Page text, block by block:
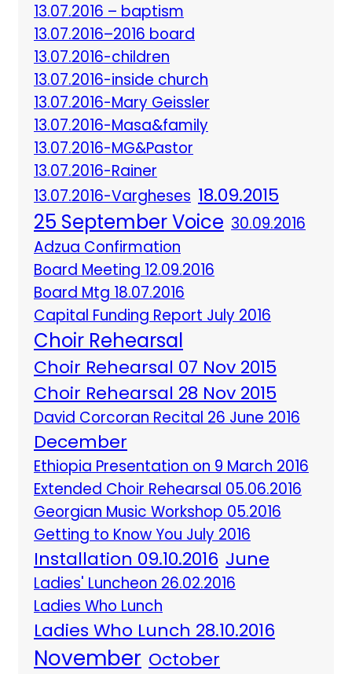
13.07.2016 – baptism
13.07.2016–2016 board
13.07.2016-children
13.07.2016-inside church
13.07.2016-Mary Geissler
13.07.2016-Masa&family
13.07.2016-MG&Pastor
13.07.2016-Rainer
13.07.2016-Vargheses 18.09.2015
25 September Voice 30.09.2016
Adzua Confirmation
Board Meeting 12.09.2016
Board Mtg 18.07.2016
Capital Funding Report July 2016
Choir Rehearsal
Choir Rehearsal 07 Nov 2015
Choir Rehearsal 28 Nov 2015
David Corcoran Recital 26 June 2016
December
Ethiopia Presentation on 9 March 2016
Extended Choir Rehearsal 05.06.2016
Georgian Music Workshop 05.2016
Getting to Know You July 2016
Installation 09.10.2016 June
Ladies' Luncheon 26.02.2016
Ladies Who Lunch
Ladies Who Lunch 28.10.2016
November October